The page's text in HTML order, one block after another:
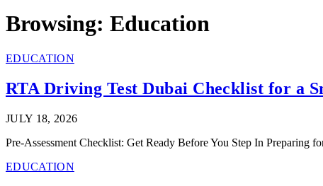
Browsing: Education
EDUCATION
RTA Driving Test Dubai Checklist for a
JULY 18, 2026
Pre-Assessment Checklist: Get Ready Before You Step In Preparing
EDUCATION